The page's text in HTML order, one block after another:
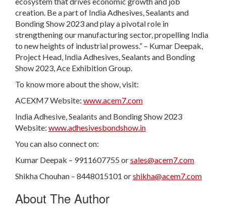
creation. Be a part of India Adhesives, Sealants and
Bonding Show 2023 and play a pivotal role in
strengthening our manufacturing sector, propelling India
to new heights of industrial prowess.” – Kumar Deepak,
Project Head, India Adhesives, Sealants and Bonding
Show 2023, Ace Exhibition Group.
To know more about the show, visit:
ACEXM7 Website: www.acem7.com
India Adhesive, Sealants and Bonding Show 2023
Website: www.adhesivesbondshow.in
You can also connect on:
Kumar Deepak – 9911607755 orsales@acem7.com
Shikha Chouhan – 8448015101 orshikha@acem7.com
About The Author